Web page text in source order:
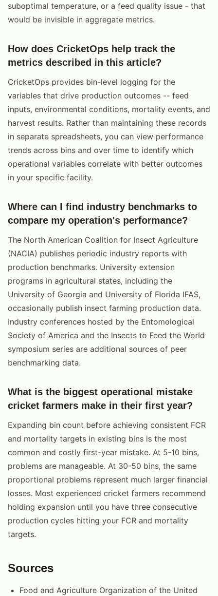
suboptimal temperature, or a feed quality issue - that
would be invisible in aggregate metrics.
How does CricketOps help track the
metrics described in this article?
CricketOps provides bin-level logging for the
variables that drive production outcomes -- feed
inputs, environmental conditions, mortality events, and
harvest results. Rather than maintaining these records
in separate spreadsheets, you can view performance
trends across bins and over time to identify which
operational variables correlate with better outcomes
in your specific facility.
Where can I find industry benchmarks to
compare my operation's performance?
The North American Coalition for Insect Agriculture
(NACIA) publishes periodic industry reports with
production benchmarks. University extension
programs in agricultural states, including the
University of Georgia and University of Florida IFAS,
occasionally publish insect farming production data.
Industry conferences hosted by the Entomological
Society of America and the Insects to Feed the World
symposium series are additional sources of peer
benchmarking data.
What is the biggest operational mistake
cricket farmers make in their first year?
Expanding bin count before achieving consistent FCR
and mortality targets in existing bins is the most
common and costly first-year mistake. At 5-10 bins,
problems are manageable. At 30-50 bins, the same
proportional problems represent much larger financial
losses. Most experienced cricket farmers recommend
holding expansion until you have three consecutive
production cycles hitting your FCR and mortality
targets.
Sources
Food and Agriculture Organization of the United